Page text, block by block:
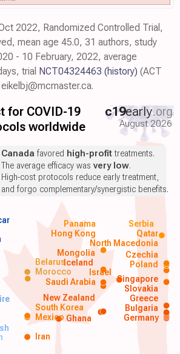
2022, Randomized Controlled Trial,
mean age 45.0, 31 authors, study
- 10 February, 2022, average
trial NCT04324463 (history) (ACT
for COVID-19
worldwide
c19early.org
August 2026
Iran
Ghana Germany
Mexico
South Korea
Saudi Arabia
Morocco
Poland
Bulgaria
Greece
Slovakia
Singapore
Iceland
New Zealand
Mongolia
Czechia
Israel
Belarus
North Macedonia
Hong Kong Qatar
Panama Serbia
Canada favored high-profittreatments.
The average efficacy wasvery low.
High-cost protocols reduce early treatment,
and forgo complementary/synergistic benefits.